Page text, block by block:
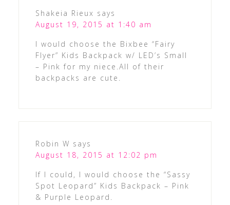
Shakeia Rieux says
August 19, 2015 at 1:40 am
I would choose the Bixbee “Fairy
Flyer” Kids Backpack w/ LED’s Small
– Pink for my niece.All of their
backpacks are cute.
Robin W says
August 18, 2015 at 12:02 pm
If I could, I would choose the “Sassy
Spot Leopard” Kids Backpack – Pink
& Purple Leopard.